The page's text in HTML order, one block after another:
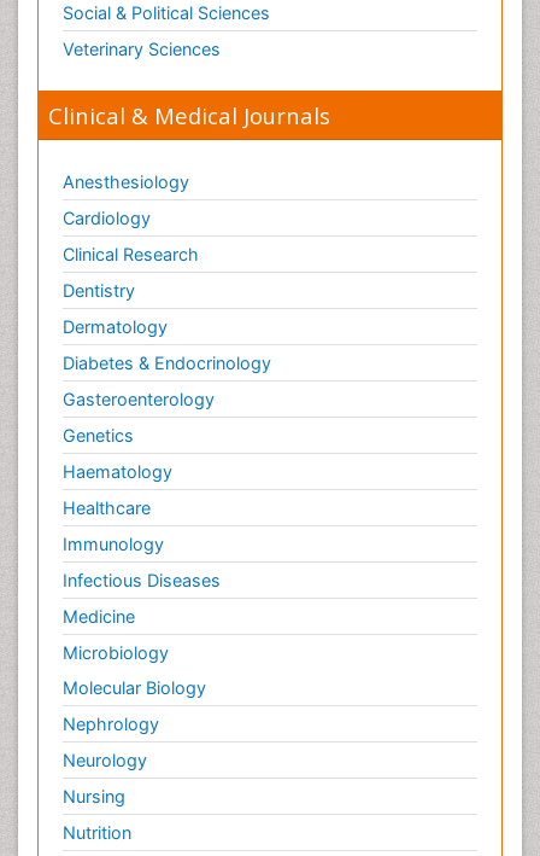
Social & Political Sciences
Veterinary Sciences
Clinical & Medical Journals
Anesthesiology
Cardiology
Clinical Research
Dentistry
Dermatology
Diabetes & Endocrinology
Gasteroenterology
Genetics
Haematology
Healthcare
Immunology
Infectious Diseases
Medicine
Microbiology
Molecular Biology
Nephrology
Neurology
Nursing
Nutrition